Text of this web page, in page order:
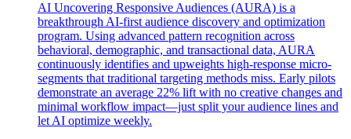
AI Uncovering Responsive Audiences (AURA) is a
breakthrough AI-first audience discovery and optimization
program. Using advanced pattern recognition across
behavioral, demographic, and transactional data, AURA
continuously identifies and upweights high-response micro-
segments that traditional targeting methods miss. Early pilots
demonstrate an average 22% lift with no creative changes and
minimal workflow impact—just split your audience lines and
let AI optimize weekly.